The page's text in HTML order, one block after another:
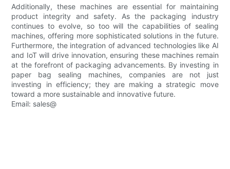
Additionally, these machines are essential for maintaining
product integrity and safety. As the packaging industry
continues to evolve, so too will the capabilities of sealing
machines, offering more sophisticated solutions in the future.
Furthermore, the integration of advanced technologies like AI
and IoT will drive innovation, ensuring these machines remain
at the forefront of packaging advancements. By investing in
paper bag sealing machines, companies are not just
investing in efficiency; they are making a strategic move
toward a more sustainable and innovative future.
Email: sales@